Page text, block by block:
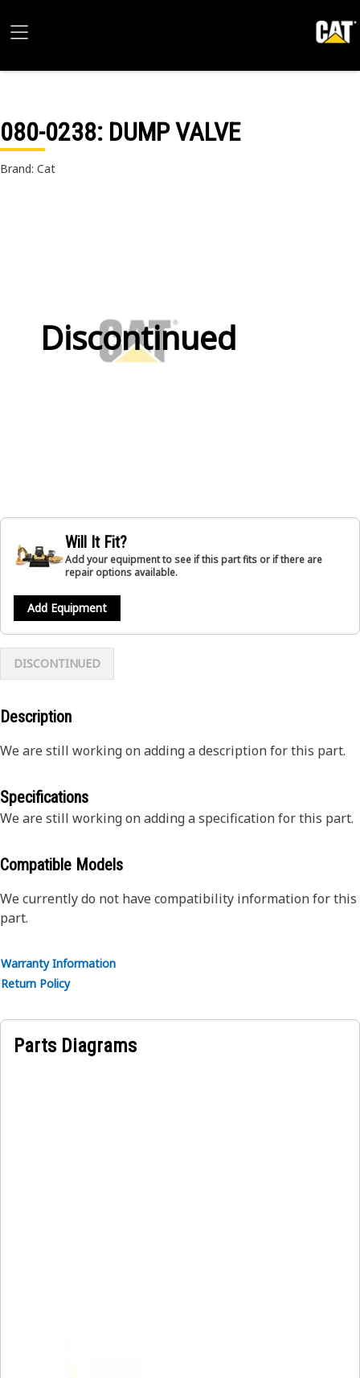
080-0238: DUMP VALVE
Brand: Cat
Discontinued
Will It Fit?
Add your equipment to see if this part fits or if there are
repair options available.
Add Equipment
DISCONTINUED
Description
We are still working on adding a description for this part.
Specifications
We are still working on adding a specification for this part.
Compatible Models
We currently do not have compatibility information for this
part.
Warranty Information
Return Policy
Parts Diagrams